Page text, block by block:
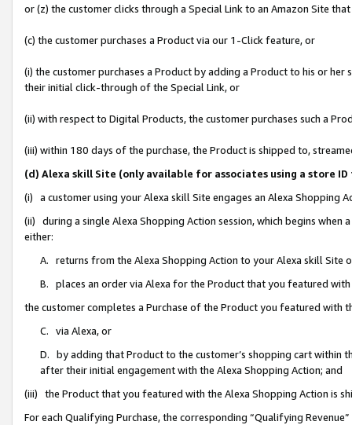
or (z) the customer clicks through a Special Link to an Amazon Site
(c) the customer purchases a Product via our 1-Click feature, or
(i) the customer purchases a Product by adding a Product to his or
their initial click-through of the Special Link, or
(ii) with respect to Digital Products, the customer purchases such a
(iii) within 180 days of the purchase, the Product is shipped to,
(d) Alexa skill Site (only available for associates using a store
(i) a customer using your Alexa skill Site engages an Alexa Shopping
(ii) during a single Alexa Shopping Action session, which begins when
either:
A. returns from the Alexa Shopping Action to your Alexa skill Site
B. places an order via Alexa for the Product that you featured with
the customer completes a Purchase of the Product you featured with
C. via Alexa, or
D. by adding that Product to the customer’s shopping cart within
after their initial engagement with the Alexa Shopping Action; and
(iii) the Product that you featured with the Alexa Shopping Action is
For each Qualifying Purchase, the corresponding “Qualifying